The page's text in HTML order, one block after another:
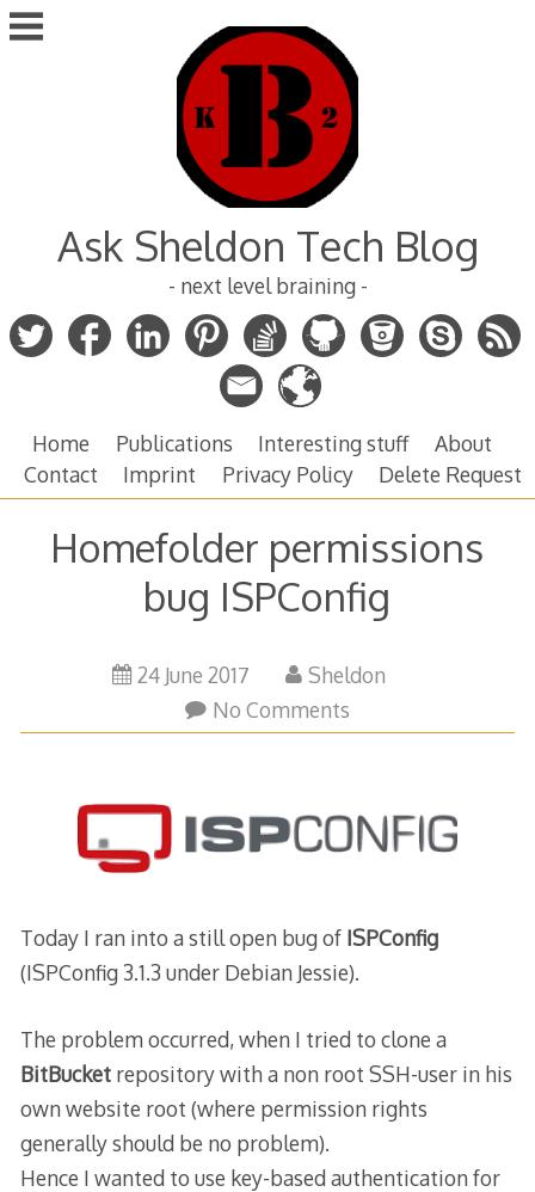
Skip
to
Ask Sheldon Tech Blog
- next level braining -
Home Publications Interesting stuff
About
Contact
Imprint Privacy Policy Delete Request
Homefolder permissions
bug ISPConfig
24 June 2017
June
Sheldon
No Comments
Today I ran into a still open bug of ISPConfig
(ISPConfig 3.1.3 under Debian Jessie).
The problem occurred, when I tried to clone a
BitBucketrepository with a non root SSH-user in his
own website root (where permission rights
generally should be no problem).
Hence I wanted to use key-based authentication for